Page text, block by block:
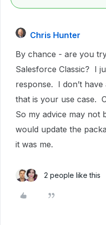
Chris Hunter
By chance - are you
Salesforce Classic? I
response. I don’t
that is your use case.
So my advice may not
would update the
it was me.
2 people like this